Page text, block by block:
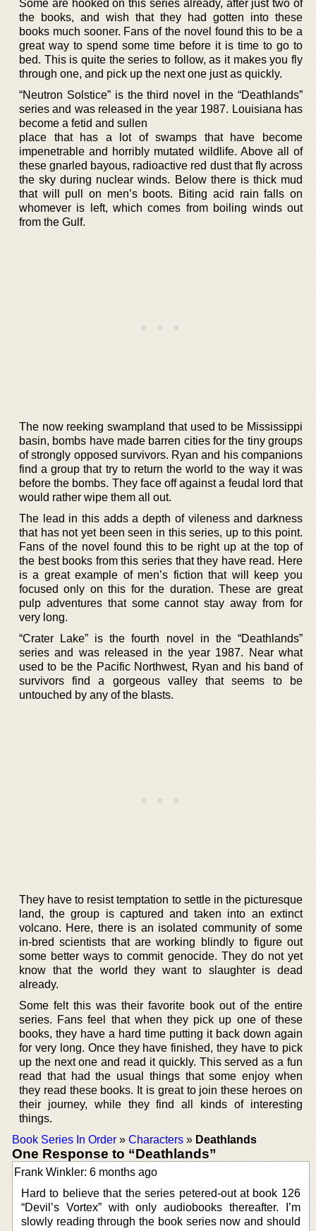
Some are hooked on this series already, after just two of
the books, and wish that they had gotten into these
books much sooner. Fans of the novel found this to be a
great way to spend some time before it is time to go to
bed. This is quite the series to follow, as it makes you fly
through one, and pick up the next one just as quickly.
“Neutron Solstice” is the third novel in the “Deathlands”
series and was released in the year 1987. Louisiana has
become a fetid and sullen
place that has a lot of swamps that have become
impenetrable and horribly mutated wildlife. Above all of
these gnarled bayous, radioactive red dust that fly across
the sky during nuclear winds. Below there is thick mud
that will pull on men’s boots. Biting acid rain falls on
whomever is left, which comes from boiling winds out
from the Gulf.
The now reeking swampland that used to be Mississippi
basin, bombs have made barren cities for the tiny groups
of strongly opposed survivors. Ryan and his companions
find a group that try to return the world to the way it was
before the bombs. They face off against a feudal lord that
would rather wipe them all out.
The lead in this adds a depth of vileness and darkness
that has not yet been seen in this series, up to this point.
Fans of the novel found this to be right up at the top of
the best books from this series that they have read. Here
is a great example of men’s fiction that will keep you
focused only on this for the duration. These are great
pulp adventures that some cannot stay away from for
very long.
“Crater Lake” is the fourth novel in the “Deathlands”
series and was released in the year 1987. Near what
used to be the Pacific Northwest, Ryan and his band of
survivors find a gorgeous valley that seems to be
untouched by any of the blasts.
They have to resist temptation to settle in the picturesque
land, the group is captured and taken into an extinct
volcano. Here, there is an isolated community of some
in-bred scientists that are working blindly to figure out
some better ways to commit genocide. They do not yet
know that the world they want to slaughter is dead
already.
Some felt this was their favorite book out of the entire
series. Fans feel that when they pick up one of these
books, they have a hard time putting it back down again
for very long. Once they have finished, they have to pick
up the next one and read it quickly. This served as a fun
read that had the usual things that some enjoy when
they read these books. It is great to join these heroes on
their journey, while they find all kinds of interesting
things.
Book Series In Order » Characters » Deathlands
One Response to “Deathlands”
Frank Winkler: 6 months ago
Hard to believe that the series petered-out at book 126
“Devil’s Vortex” with only audiobooks thereafter. I’m
slowly reading through the book series now and should